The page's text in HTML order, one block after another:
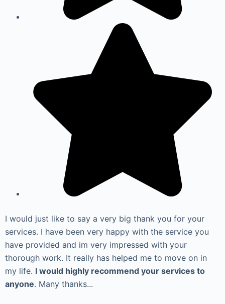
I would just like to say a very big thank you for your
services. I have been very happy with the service you
have provided and im very impressed with your
thorough work. It really has helped me to move on in
my life. I would highly recommend your services to
anyone. Many thanks...